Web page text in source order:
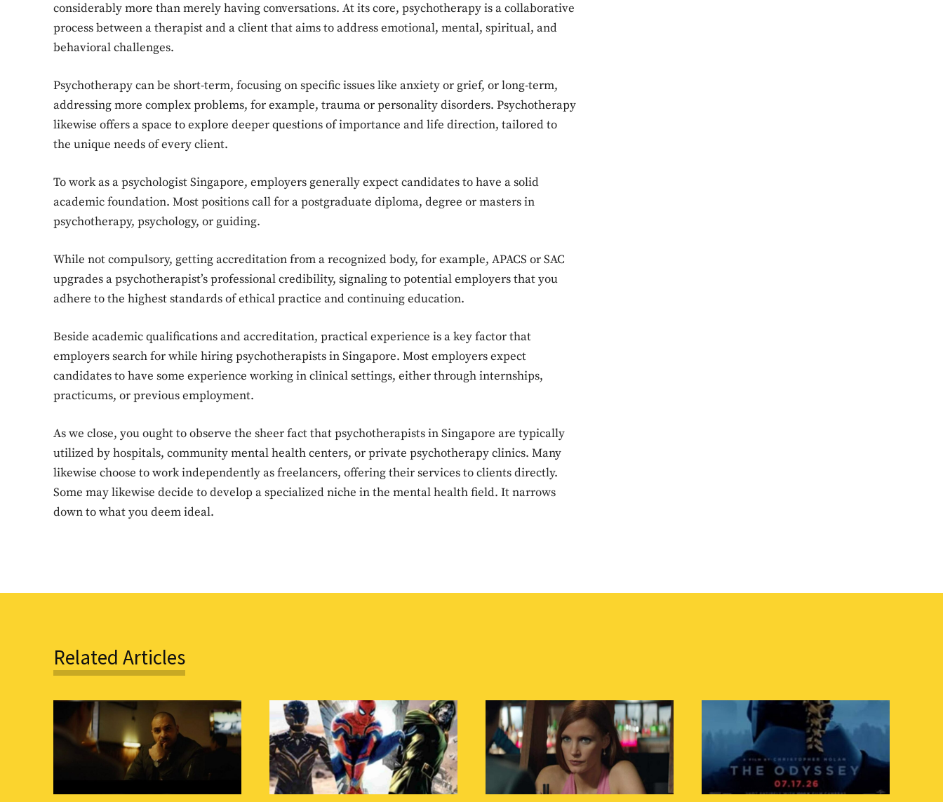
Don't miss out!
considerably more than merely having conversations. At its core, psychotherapy is a collaborative
process between a therapist and a client that aims to address emotional, mental, spiritual, and
behavioral challenges.
Psychotherapy can be short-term, focusing on specific issues like anxiety or grief, or long-term,
addressing more complex problems, for example, trauma or personality disorders. Psychotherapy
likewise offers a space to explore deeper questions of importance and life direction, tailored to
the unique needs of every client.
To work as a psychologist Singapore, employers generally expect candidates to have a solid
academic foundation. Most positions call for a postgraduate diploma, degree or masters in
psychotherapy, psychology, or guiding.
While not compulsory, getting accreditation from a recognized body, for example, APACS or SAC
upgrades a psychotherapist’s professional credibility, signaling to potential employers that you
adhere to the highest standards of ethical practice and continuing education.
Beside academic qualifications and accreditation, practical experience is a key factor that
employers search for while hiring psychotherapists in Singapore. Most employers expect
candidates to have some experience working in clinical settings, either through internships,
practicums, or previous employment.
As we close, you ought to observe the sheer fact that psychotherapists in Singapore are typically
utilized by hospitals, community mental health centers, or private psychotherapy clinics. Many
likewise choose to work independently as freelancers, offering their services to clients directly.
Some may likewise decide to develop a specialized niche in the mental health field. It narrows
down to what you deem ideal.
Related Articles